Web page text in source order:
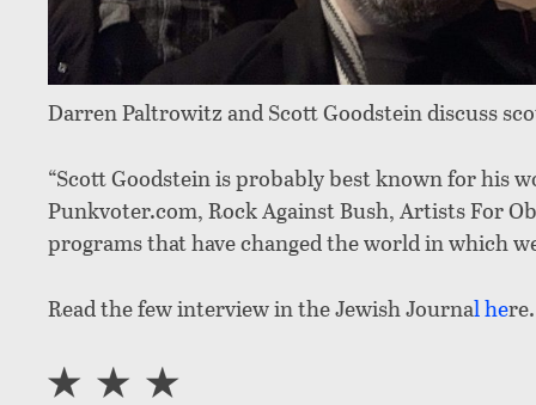
Darren Paltrowitz and Scott Goodstein discuss
“Scott Goodstein is probably best known for his
Punkvoter.com, Rock Against Bush, Artists For
programs that have changed the world in which
Read the few interview in the Jewish Journalhere.